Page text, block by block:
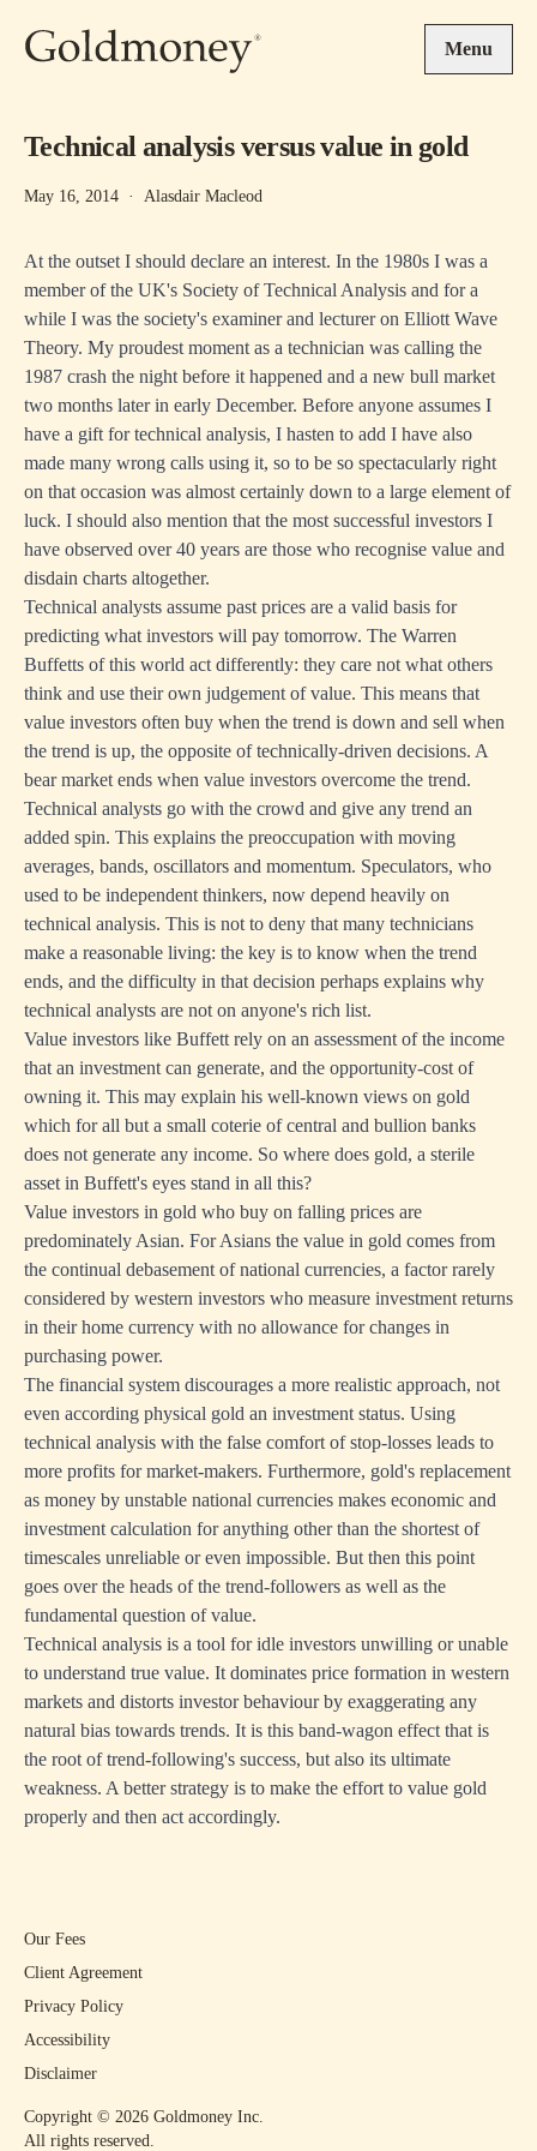
Menu
Technical analysis versus value in gold
May 16, 2014 · Alasdair Macleod
At the outset I should declare an interest. In the 1980s I was a
member of the UK's Society of Technical Analysis and for a
while I was the society's examiner and lecturer on Elliott Wave
Theory. My proudest moment as a technician was calling the
1987 crash the night before it happened and a new bull market
two months later in early December. Before anyone assumes I
have a gift for technical analysis, I hasten to add I have also
made many wrong calls using it, so to be so spectacularly right
on that occasion was almost certainly down to a large element of
luck. I should also mention that the most successful investors I
have observed over 40 years are those who recognise value and
disdain charts altogether.
Technical analysts assume past prices are a valid basis for
predicting what investors will pay tomorrow. The Warren
Buffetts of this world act differently: they care not what others
think and use their own judgement of value. This means that
value investors often buy when the trend is down and sell when
the trend is up, the opposite of technically-driven decisions. A
bear market ends when value investors overcome the trend.
Technical analysts go with the crowd and give any trend an
added spin. This explains the preoccupation with moving
averages, bands, oscillators and momentum. Speculators, who
used to be independent thinkers, now depend heavily on
technical analysis. This is not to deny that many technicians
make a reasonable living: the key is to know when the trend
ends, and the difficulty in that decision perhaps explains why
technical analysts are not on anyone's rich list.
Value investors like Buffett rely on an assessment of the income
that an investment can generate, and the opportunity-cost of
owning it. This may explain his well-known views on gold
which for all but a small coterie of central and bullion banks
does not generate any income. So where does gold, a sterile
asset in Buffett's eyes stand in all this?
Value investors in gold who buy on falling prices are
predominately Asian. For Asians the value in gold comes from
the continual debasement of national currencies, a factor rarely
considered by western investors who measure investment returns
in their home currency with no allowance for changes in
purchasing power.
The financial system discourages a more realistic approach, not
even according physical gold an investment status. Using
technical analysis with the false comfort of stop-losses leads to
more profits for market-makers. Furthermore, gold's replacement
as money by unstable national currencies makes economic and
investment calculation for anything other than the shortest of
timescales unreliable or even impossible. But then this point
goes over the heads of the trend-followers as well as the
fundamental question of value.
Technical analysis is a tool for idle investors unwilling or unable
to understand true value. It dominates price formation in western
markets and distorts investor behaviour by exaggerating any
natural bias towards trends. It is this band-wagon effect that is
the root of trend-following's success, but also its ultimate
weakness. A better strategy is to make the effort to value gold
properly and then act accordingly.
Copyright © 2026 Goldmoney Inc.
All rights reserved.
Our Fees
Client Agreement
Privacy Policy
Accessibility
Disclaimer